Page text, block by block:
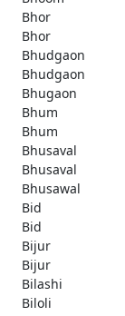
Bhor
Bhor
Bhudgaon
Bhudgaon
Bhugaon
Bhum
Bhum
Bhusaval
Bhusaval
Bhusawal
Bid
Bid
Bijur
Bijur
Bilashi
Biloli